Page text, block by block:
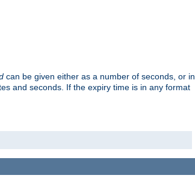
can be given either as a number of seconds, or in
and seconds. If the expiry time is in any format